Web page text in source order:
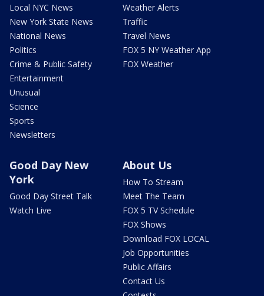
Local NYC News
New York State News
National News
Politics
Crime & Public Safety
Entertainment
Unusual
Science
Sports
Newsletters
Weather Alerts
Traffic
Travel News
FOX 5 NY Weather App
FOX Weather
Good Day New
York
Good Day Street Talk
Watch Live
About Us
How To Stream
Meet The Team
FOX 5 TV Schedule
FOX Shows
Download FOX LOCAL
Job Opportunities
Public Affairs
Contact Us